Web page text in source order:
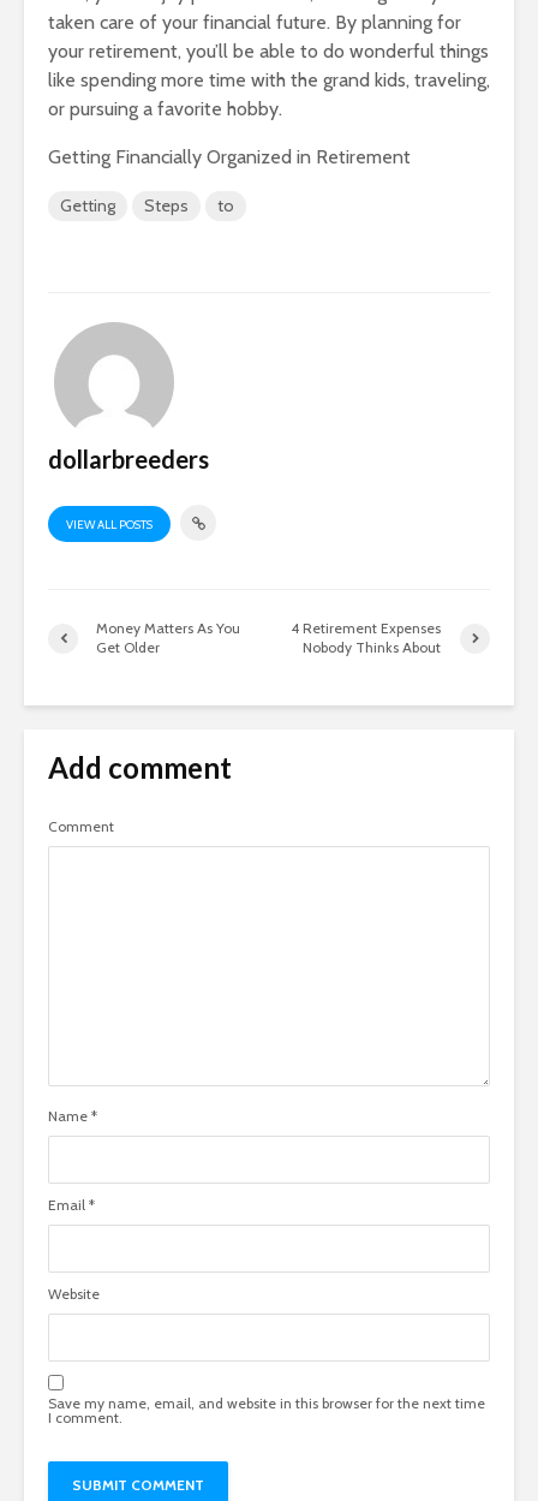
taken care of your financial future. By planning for
your retirement, you’ll be able to do wonderful things
like spending more time with the grand kids, traveling,
or pursuing a favorite hobby.
Getting Financially Organized in Retirement
Getting Steps to
dollarbreeders
VIEW ALL POSTS
Money Matters As You
Get Older
4 Retirement Expenses
Nobody Thinks About
Add comment
Comment
Name *
Email *
Website
Save my name, email, and website in this browser for the next time
I comment.